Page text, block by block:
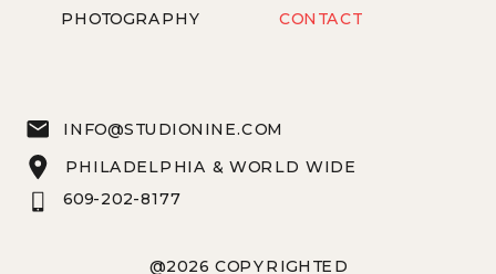
@2026 COPYRIGHTED
PHOTOGRAPHY CONTACT
PHILADELPHIA & WORLD WIDE
609-202-8177
INFO@STUDIONINE.COM